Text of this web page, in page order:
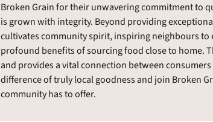
Broken Grain for their unwavering commitment to
is grown with integrity. Beyond providing
cultivates community spirit, inspiring neighbours
profound benefits of sourcing food close to home.
and provides a vital connection between
difference of truly local goodness and join Broken
community has to offer.